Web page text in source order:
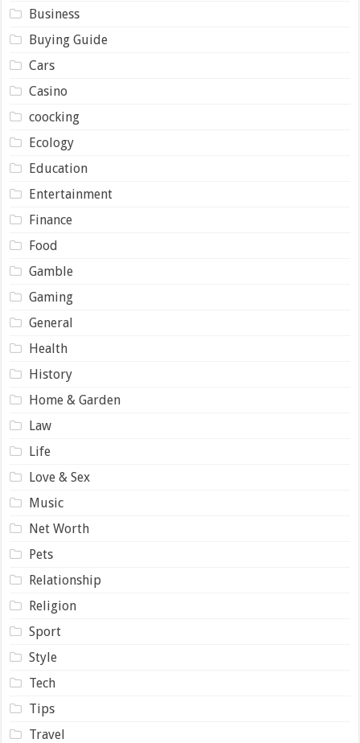
Business
Buying Guide
Cars
Casino
coocking
Ecology
Education
Entertainment
Finance
Food
Gamble
Gaming
General
Health
History
Home & Garden
Law
Life
Love & Sex
Music
Net Worth
Pets
Relationship
Religion
Sport
Style
Tech
Tips
Travel